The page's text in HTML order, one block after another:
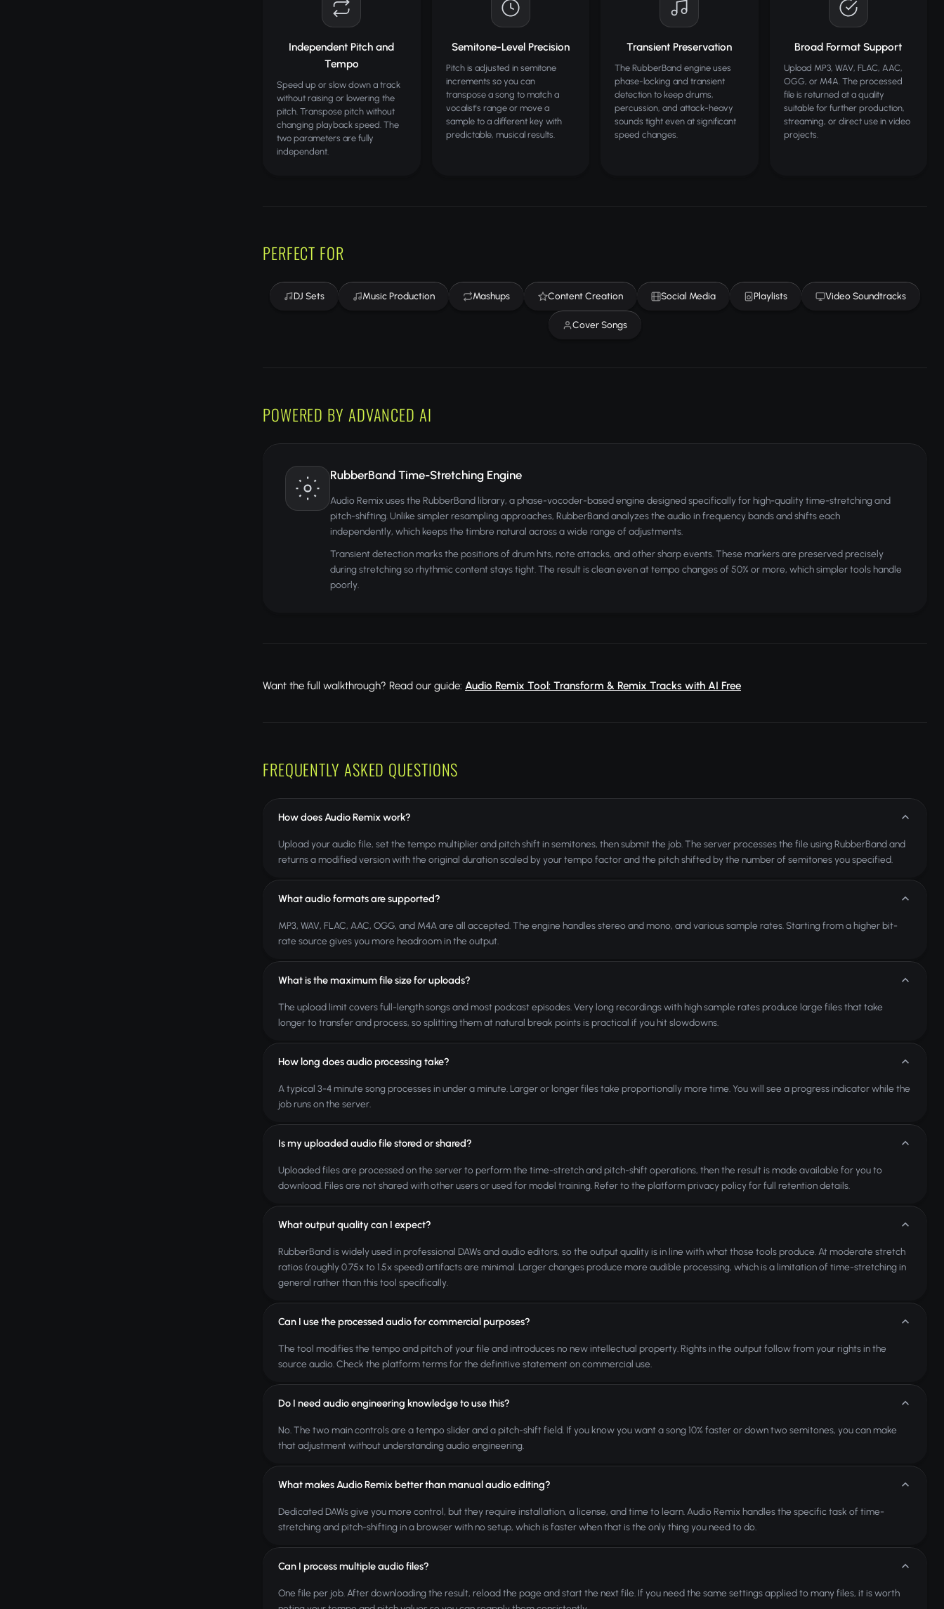
Independent Pitch and
Tempo
Speed up or slow down a track
without raising or lowering the
pitch. Transpose pitch without
changing playback speed. The
two parameters are fully
independent.
Semitone-Level Precision
Pitch is adjusted in semitone
increments so you can
transpose a song to match a
vocalist's range or move a
sample to a different key with
predictable, musical results.
Transient Preservation
The RubberBand engine uses
phase-locking and transient
detection to keep drums,
percussion, and attack-heavy
sounds tight even at significant
speed changes.
Broad Format Support
Upload MP3, WAV, FLAC, AAC,
OGG, or M4A. The processed
file is returned at a quality
suitable for further production,
streaming, or direct use in video
projects.
PERFECT FOR
DJ Sets Music Production Mashups Content Creation Social Media Playlists Video Soundtracks
Cover Songs
POWERED BY ADVANCED AI
RubberBand Time-Stretching Engine
Audio Remix uses the RubberBand library, a phase-vocoder-based engine designed specifically for high-quality time-stretching and
pitch-shifting. Unlike simpler resampling approaches, RubberBand analyzes the audio in frequency bands and shifts each
independently, which keeps the timbre natural across a wide range of adjustments.
Transient detection marks the positions of drum hits, note attacks, and other sharp events. These markers are preserved precisely
during stretching so rhythmic content stays tight. The result is clean even at tempo changes of 50% or more, which simpler tools handle
poorly.
Want the full walkthrough? Read our guide: Audio Remix Tool: Transform & Remix Tracks with AI Free
FREQUENTLY ASKED QUESTIONS
How does Audio Remix work?
Upload your audio file, set the tempo multiplier and pitch shift in semitones, then submit the job. The server processes the file using RubberBand and
returns a modified version with the original duration scaled by your tempo factor and the pitch shifted by the number of semitones you specified.
What audio formats are supported?
MP3, WAV, FLAC, AAC, OGG, and M4A are all accepted. The engine handles stereo and mono, and various sample rates. Starting from a higher bit-
rate source gives you more headroom in the output.
What is the maximum file size for uploads?
The upload limit covers full-length songs and most podcast episodes. Very long recordings with high sample rates produce large files that take
longer to transfer and process, so splitting them at natural break points is practical if you hit slowdowns.
How long does audio processing take?
A typical 3-4 minute song processes in under a minute. Larger or longer files take proportionally more time. You will see a progress indicator while the
job runs on the server.
Is my uploaded audio file stored or shared?
Uploaded files are processed on the server to perform the time-stretch and pitch-shift operations, then the result is made available for you to
download. Files are not shared with other users or used for model training. Refer to the platform privacy policy for full retention details.
What output quality can I expect?
RubberBand is widely used in professional DAWs and audio editors, so the output quality is in line with what those tools produce. At moderate stretch
ratios (roughly 0.75x to 1.5x speed) artifacts are minimal. Larger changes produce more audible processing, which is a limitation of time-stretching in
general rather than this tool specifically.
Can I use the processed audio for commercial purposes?
The tool modifies the tempo and pitch of your file and introduces no new intellectual property. Rights in the output follow from your rights in the
source audio. Check the platform terms for the definitive statement on commercial use.
Do I need audio engineering knowledge to use this?
No. The two main controls are a tempo slider and a pitch-shift field. If you know you want a song 10% faster or down two semitones, you can make
that adjustment without understanding audio engineering.
What makes Audio Remix better than manual audio editing?
Dedicated DAWs give you more control, but they require installation, a license, and time to learn. Audio Remix handles the specific task of time-
stretching and pitch-shifting in a browser with no setup, which is faster when that is the only thing you need to do.
Can I process multiple audio files?
One file per job. After downloading the result, reload the page and start the next file. If you need the same settings applied to many files, it is worth